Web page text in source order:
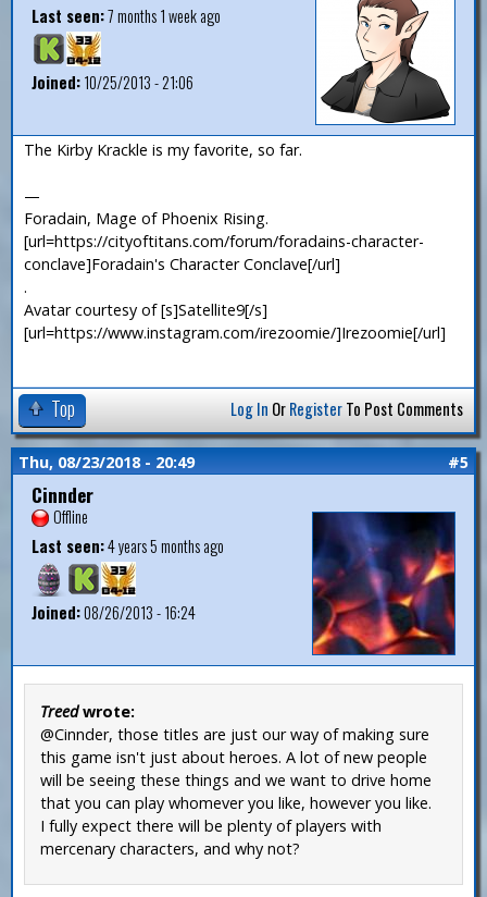
Last seen:7 months 1 week ago
Joined:10/25/2013 - 21:06
The Kirby Krackle is my favorite, so far.
—
Foradain, Mage of Phoenix Rising.
[url=https://cityoftitans.com/forum/foradains-character-
conclave]Foradain's Character Conclave[/url]
.
Avatar courtesy of [s]Satellite9[/s]
[url=https://www.instagram.com/irezoomie/]Irezoomie[/url]
Top Log In OrRegisterTo Post Comments
Thu, 08/23/2018 - 20:49 #5
Cinnder
Offline
Last seen:4 years 5 months ago
Joined:08/26/2013 - 16:24
Treedwrote:
@Cinnder, those titles are just our way of making sure
this game isn't just about heroes. A lot of new people
will be seeing these things and we want to drive home
that you can play whomever you like, however you like.
I fully expect there will be plenty of players with
mercenary characters, and why not?